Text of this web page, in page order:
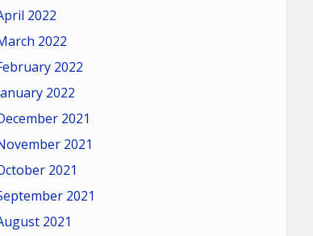
2022
2022
2022
2022
2021
2021
2021
2021
2021